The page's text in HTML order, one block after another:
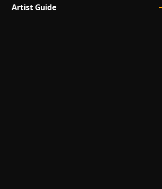
Artist Guide